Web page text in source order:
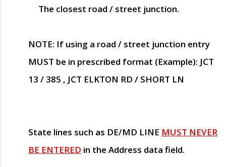
The closest road / street junction.
NOTE: If using a road / street junction entry
MUST be in prescribed format (Example): JCT
13 / 385 , JCT ELKTON RD / SHORT LN
State lines such as DE/MD LINE MUST NEVER
BE ENTERED in the Address data field.